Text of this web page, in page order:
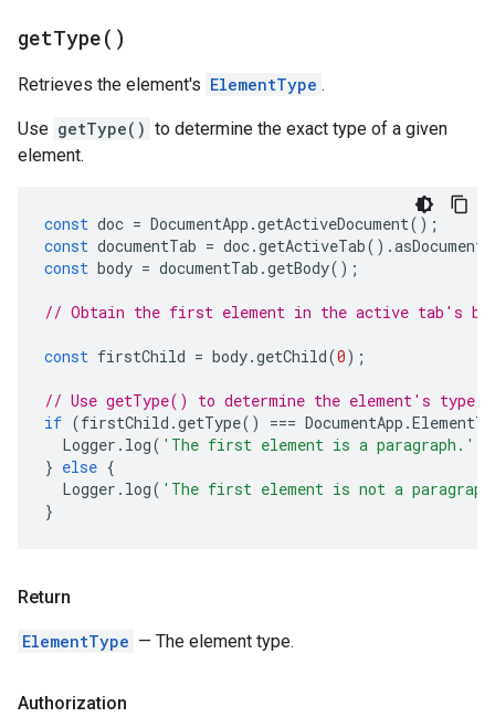
getType( )
Retrieves the element's ElementType .
Use getType() to determine the exact type of a given
element.
const doc = DocumentApp .getActiveDocument();
const documentTab = doc.getActiveTab().
const body = documentTab .getBody();
// Obtain the first element in the active tab's
const firstChild = body.getChild(0);
// Use getType() to determine the element's type.
if (firstChild .getType() === DocumentApp .
Logger . log( 'The first element is a paragraph.'
} else {
Logger . log( 'The first element is not a
}
Return
ElementType — The element type.
Authorization